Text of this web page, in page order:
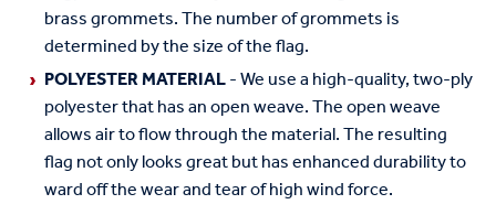
brass grommets. The number of grommets is
determined by the size of the flag.
POLYESTER MATERIAL- We use a high-quality, two-ply
polyester that has an open weave. The open weave
allows air to flow through the material. The resulting
flag not only looks great but has enhanced durability to
ward off the wear and tear of high wind force.